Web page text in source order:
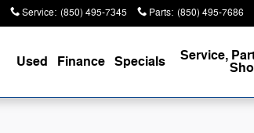
Service: (850) 495-7345 Parts: (850) 495-7686
Used Finance Specials Service,